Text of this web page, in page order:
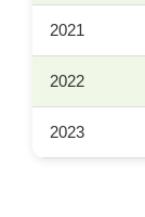
2021
2022
2023